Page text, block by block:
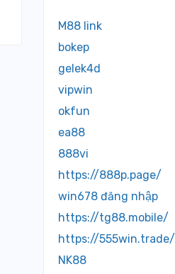
M88 link
bokep
gelek4d
vipwin
okfun
ea88
888vi
https://888p.page/
win678 đăng nhập
https://tg88.mobile/
https://555win.trade/
NK88